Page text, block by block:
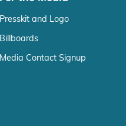
Presskit and Logo
Billboards
Media Contact Signup